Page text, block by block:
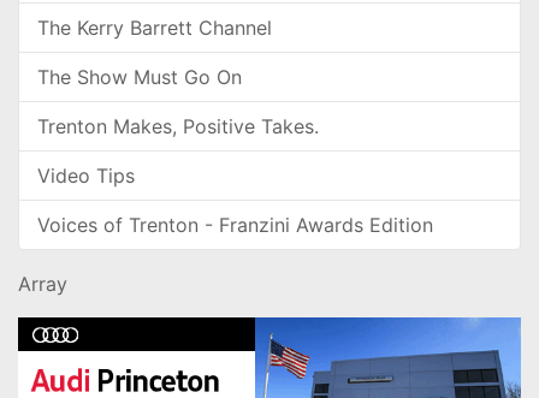
The Kerry Barrett Channel
The Show Must Go On
Trenton Makes, Positive Takes.
Video Tips
Voices of Trenton - Franzini Awards Edition
Array